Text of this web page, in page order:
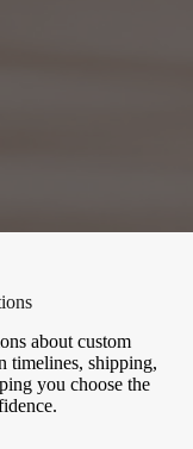
about custom
timelines, shipping,
you choose the